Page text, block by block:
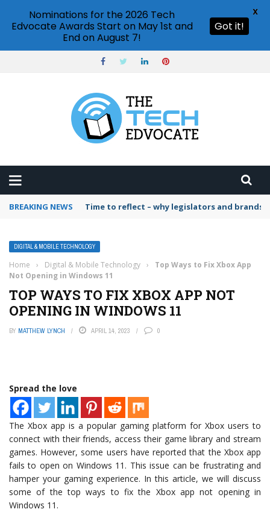
BREAKING NEWS Time to reflect – why legislators and
DIGITAL & MOBILE TECHNOLOGY
Home › Digital & Mobile Technology ›
Top Ways to Fix Xbox App
Not Opening in Windows 11
TOP WAYS TO FIX XBOX APP NOT
OPENING IN WINDOWS 11
BY MATTHEW LYNCH APRIL 14, 2023 0
Spread the love
The Xbox app is a popular gaming platform for Xbox users to
connect with their friends, access their game library and stream
games. However, some users have reported that the Xbox app
fails to open on Windows 11. This issue can be frustrating and
hamper your gaming experience. In this article, we will discuss
some of the top ways to fix the Xbox app not opening in
Windows 11.
Nominations for the 2026 Tech
Edvocate Awards Start on May 1st and
End on August 7!
Got it!
X